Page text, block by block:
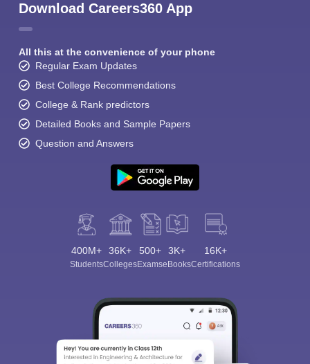
Download Careers360 App
All this at the convenience of your phone
Regular Exam Updates
Best College Recommendations
College & Rank predictors
Detailed Books and Sample Papers
Question and Answers
400M+
Students
36K+
Colleges
500+
Exams
3K+
eBooks
16K+
Certifications